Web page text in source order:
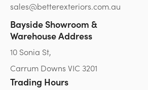
sales@betterexteriors.com.au
Bayside Showroom &
Warehouse Address
10 Sonia St,
Carrum Downs VIC 3201
Trading Hours